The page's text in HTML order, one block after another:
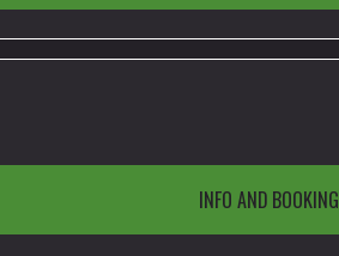
INFO AND BOOKING